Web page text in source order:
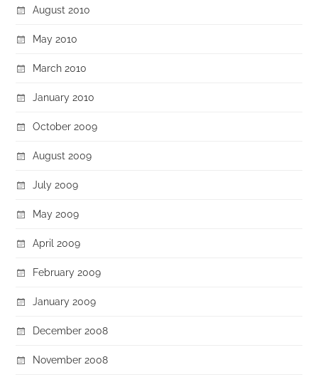
August 2010
May 2010
March 2010
January 2010
October 2009
August 2009
July 2009
May 2009
April 2009
February 2009
January 2009
December 2008
November 2008